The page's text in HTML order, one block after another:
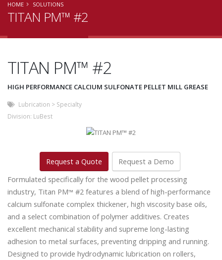
HOME SOLUTIONS
TITAN PM™ #2
TITAN PM™ #2
HIGH PERFORMANCE CALCIUM SULFONATE PELLET MILL GREASE
Lubrication > Specialty
Division: LuBest
Request a Quote Request a Demo
Formulated specifically for the wood pellet processing
industry, Titan PM™ #2 features a blend of high-performance
calcium sulfonate complex thickener, high viscosity base oils,
and a select combination of polymer additives. Creates
excellent mechanical stability and supreme long-lasting
adhesion to metal surfaces, preventing dripping and running.
Designed to provide hydrodynamic lubrication on rollers,